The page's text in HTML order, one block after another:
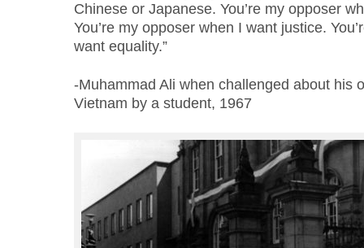
Chinese or Japanese. You’re my opposer
You’re my opposer when I want justice.
want equality.”
-Muhammad Ali when challenged about his
Vietnam by a student, 1967